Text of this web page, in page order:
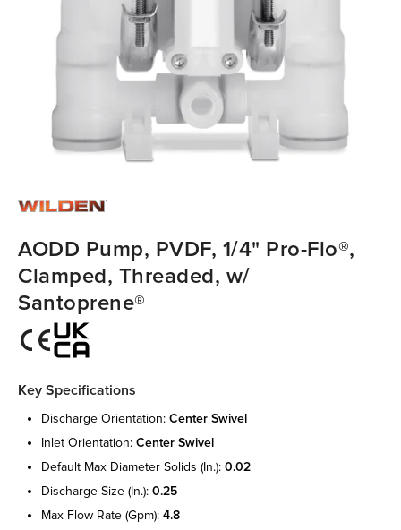
AODD Pump, PVDF, 1/4" Pro-Flo®,
Clamped, Threaded, w/
Santoprene®
Key Specifications
discharge orientation: center swivel
inlet orientation: center swivel
default max diameter solids (in.): 0.02
discharge size (in.): 0.25
max flow rate (gpm): 4.8